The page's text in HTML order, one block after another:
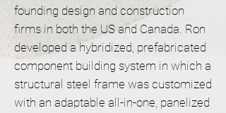
founding design and construction
firms in both the US and Canada. Ron
developed a hybridized, prefabricated
component building system in which a
structural steel frame was customized
with an adaptable all-in-one, panelized